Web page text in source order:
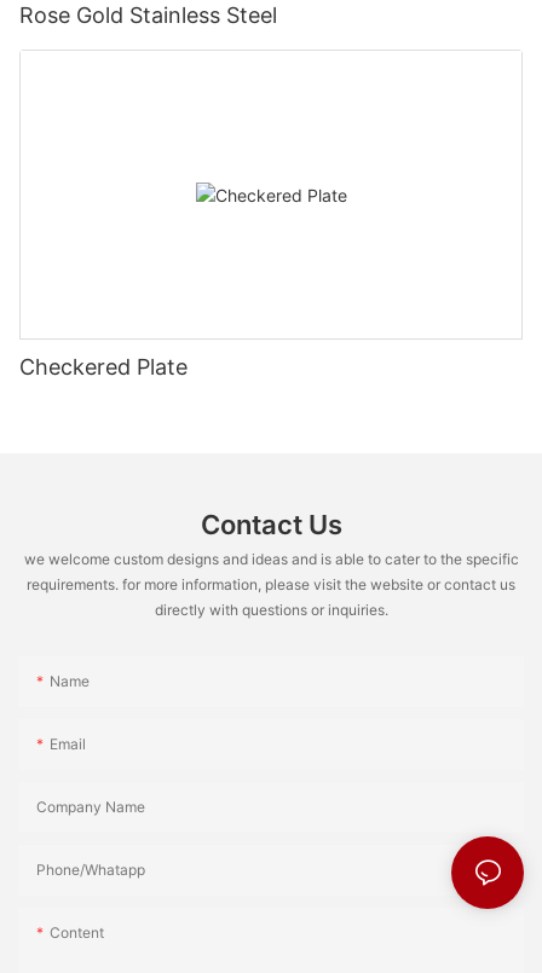
Rose Gold Stainless Steel
Checkered Plate
Contact Us
we welcome custom designs and ideas and is able to cater to the specific
requirements. for more information, please visit the website or contact us
directly with questions or inquiries.
Name
Email
Company Name
Phone/Whatapp
Content